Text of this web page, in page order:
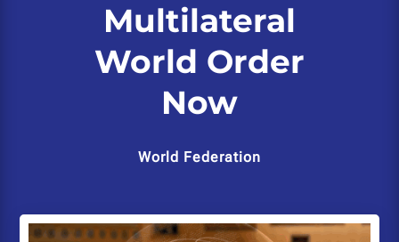
Multilateral
World Order
Now
World Federation